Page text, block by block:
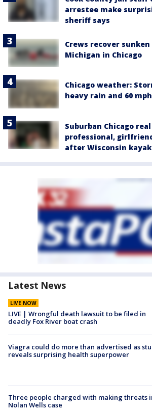
arrestee make
sheriff says
Crews recover
Michigan in Chicago
Chicago weather:
heavy rain and 60
Suburban Chicago
professional,
after Wisconsin
Latest News
LIVE NOW
LIVE | Wrongful death lawsuit to be filed in
deadly Fox River boat crash
Viagra could do more than advertised as
reveals surprising health superpower
Three people charged with making threats
Nolan Wells case